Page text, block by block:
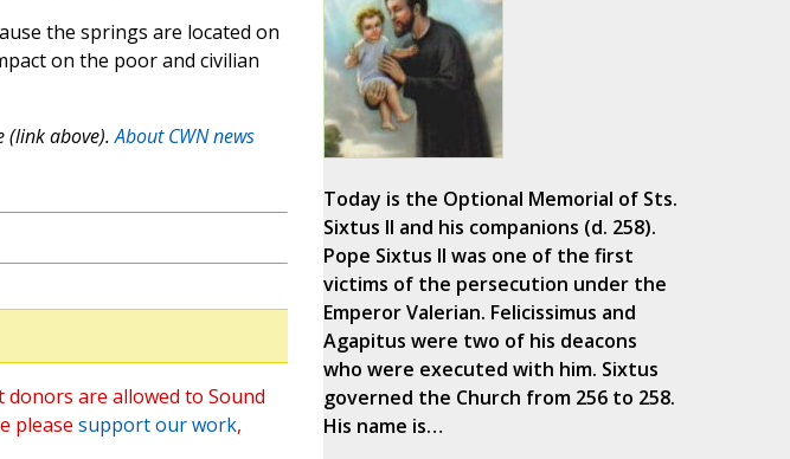
the springs are located on
on the poor and civilian
(link above).About CWN news
are allowed to Sound
please support our work,
Today is the Optional Memorial of Sts.
Sixtus II and his companions (d. 258).
Pope Sixtus II was one of the first
victims of the persecution under the
Emperor Valerian. Felicissimus and
Agapitus were two of his deacons
who were executed with him. Sixtus
governed the Church from 256 to 258.
His name is…